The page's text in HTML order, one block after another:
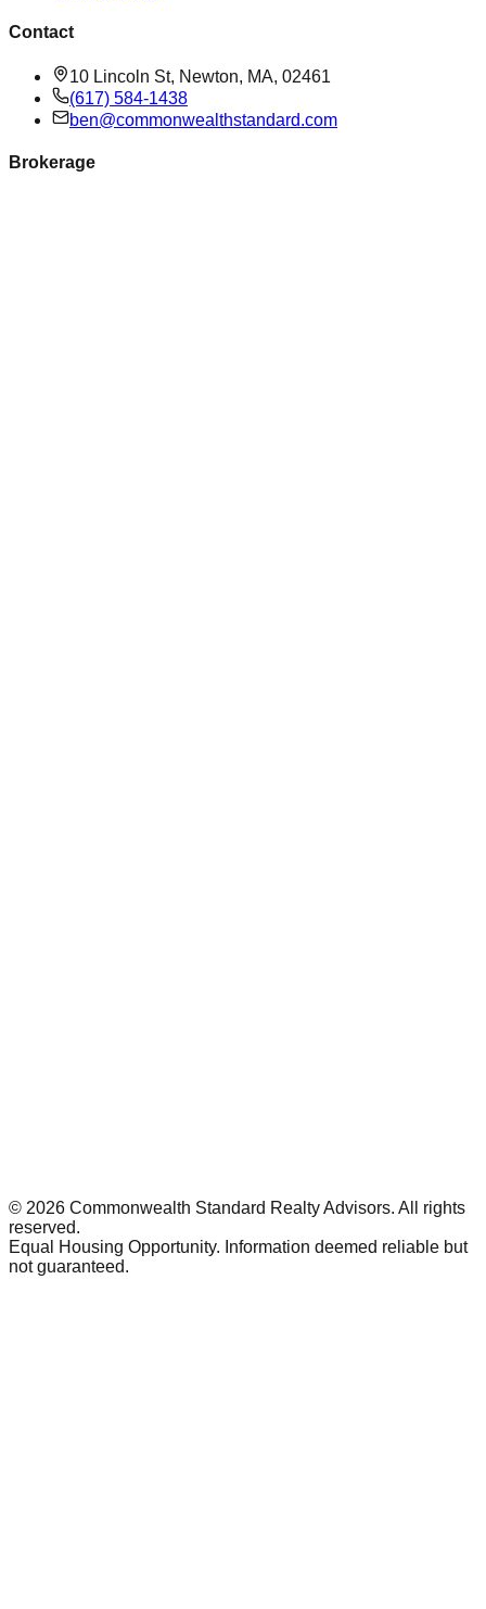
Contact
10 Lincoln St, Newton, MA, 02461
(617) 584-1438
ben@commonwealthstandard.com
Brokerage
© 2026 Commonwealth Standard Realty Advisors. All rights
reserved.
Equal Housing Opportunity. Information deemed reliable but
not guaranteed.